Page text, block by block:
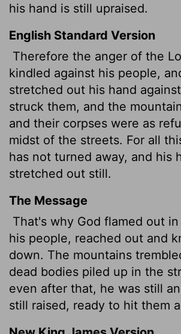
his hand is still upraised.
English Standard Version
Therefore the anger of the
kindled against his people,
stretched out his hand
struck them, and the
and their corpses were as
midst of the streets. For all
has not turned away, and his
stretched out still.
The Message
That's why God flamed out
his people, reached out and
down. The mountains
dead bodies piled up in the
even after that, he was still
still raised, ready to hit them